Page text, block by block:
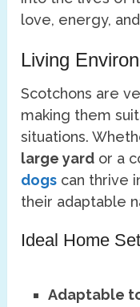
love, energy,
Living
Scotchons are
making them
situations.
large yard or a
dogs can thrive
their adaptable
Ideal Home
Adaptable